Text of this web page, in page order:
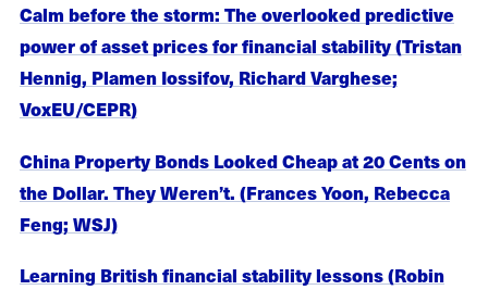
Calm before the storm: The overlooked predictive
power of asset prices for financial stability (Tristan
Hennig, Plamen Iossifov, Richard Varghese;
VoxEU/CEPR)
China Property Bonds Looked Cheap at 20 Cents on
the Dollar. They Weren’t. (Frances Yoon, Rebecca
Feng; WSJ)
Learning British financial stability lessons (Robin